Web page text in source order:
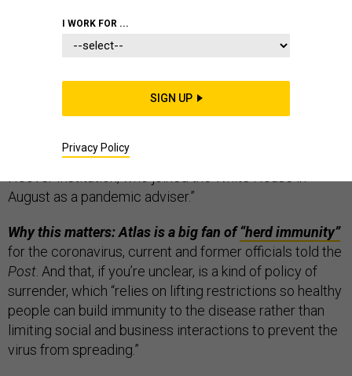
The White House now has an “anti-Dr. Fauci,”
senior administration official described Scott Atlas. The
neuroradiologist and fellow at Stanford’s conservative
August as a pandemic adviser.”
Why this matters: Atlas is a big fan of“herd immunity”
for the coronavirus, current and former officials told the
Post . And that, if you’re unclear, is a kind of policy of
surrender, which “relies on lifting restrictions so healthy
people can build immunity to the disease rather than
limiting social and business interactions to prevent the
virus from spreading.”
I WORK FOR ...
SIGN UP
Privacy Policy